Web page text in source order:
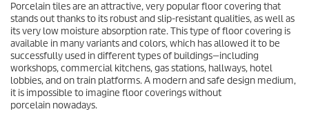
Porcelain tiles are an attractive, very popular floor covering that
stands out thanks to its robust and slip-resistant qualities, as well as
its very low moisture absorption rate. This type of floor covering is
available in many variants and colors, which has allowed it to be
successfully used in different types of buildings—including
workshops, commercial kitchens, gas stations, hallways, hotel
lobbies, and on train platforms. A modern and safe design medium,
it is impossible to imagine floor coverings without
porcelain nowadays.